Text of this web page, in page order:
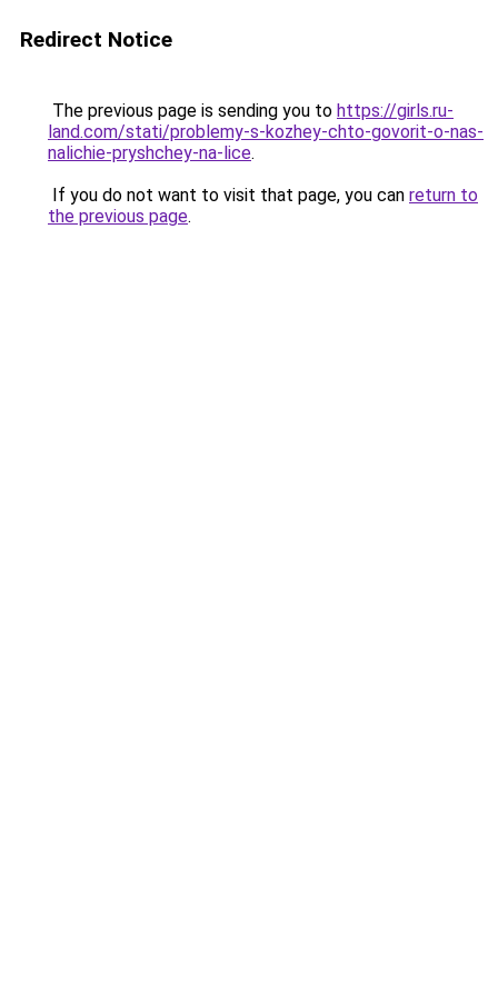
Redirect Notice
The previous page is sending you to https://girls.ru-
land.com/stati/problemy-s-kozhey-chto-govorit-o-nas-
nalichie-pryshchey-na-lice.
If you do not want to visit that page, you can return to
the previous page.